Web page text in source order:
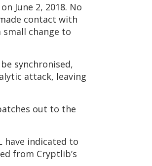
June 2, 2018. No
contact with
change to
synchronised,
attack, leaving
out to the
have indicated to
from Cryptlib’s